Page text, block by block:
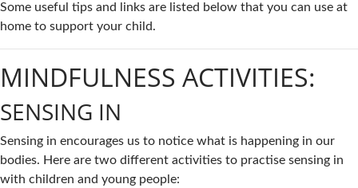
Some useful tips and links are listed below that you can use at
home to support your child.
MINDFULNESS ACTIVITIES:
SENSING IN
Sensing in encourages us to notice what is happening in our
bodies. Here are two different activities to practise sensing in
with children and young people: